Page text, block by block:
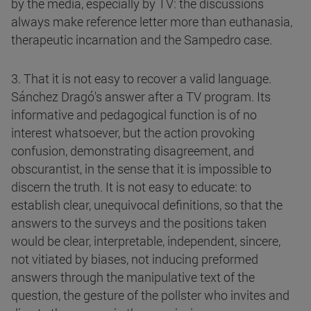
by the media, especially by TV: the discussions
always make reference letter more than euthanasia,
therapeutic incarnation and the Sampedro case.
3. That it is not easy to recover a valid language.
Sánchez Dragó's answer after a TV program. Its
informative and pedagogical function is of no
interest whatsoever, but the action provoking
confusion, demonstrating disagreement, and
obscurantist, in the sense that it is impossible to
discern the truth. It is not easy to educate: to
establish clear, unequivocal definitions, so that the
answers to the surveys and the positions taken
would be clear, interpretable, independent, sincere,
not vitiated by biases, not inducing preformed
answers through the manipulative text of the
question, the gesture of the pollster who invites and